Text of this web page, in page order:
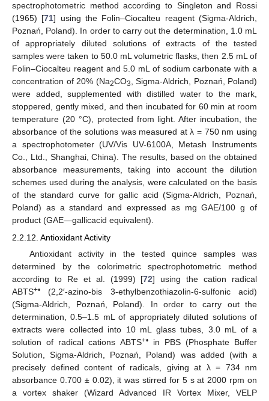
spectrophotometric method according to Singleton and Rossi
(1965) [71] using the Folin–Ciocalteu reagent (Sigma-Aldrich,
Poznań, Poland). In order to carry out the determination, 1.0 mL
of appropriately diluted solutions of extracts of the tested
samples were taken to 50.0 mL volumetric flasks, then 2.5 mL of
Folin–Ciocalteu reagent and 5.0 mL of sodium carbonate with a
concentration of 20% (Na2CO3, Sigma-Aldrich, Poznań, Poland)
were added, supplemented with distilled water to the mark,
stoppered, gently mixed, and then incubated for 60 min at room
temperature (20 °C), protected from light. After incubation, the
absorbance of the solutions was measured at λ = 750 nm using
a spectrophotometer (UV/Vis UV-6100A, Metash Instruments
Co., Ltd., Shanghai, China). The results, based on the obtained
absorbance measurements, taking into account the dilution
schemes used during the analysis, were calculated on the basis
of the standard curve for gallic acid (Sigma-Aldrich, Poznań,
Poland) as a standard and expressed as mg GAE/100 g of
product (GAE—gallicacid equivalent).
2.2.12. Antioxidant Activity
Antioxidant activity in the tested quince samples was
determined by the colorimetric spectrophotometric method
according to Re et al. (1999) [72] using the cation radical
ABTS+• (2,2′-azino-bis 3-ethylbenzothiazolin-6-sulfonic acid)
(Sigma-Aldrich, Poznań, Poland). In order to carry out the
determination, 0.5–1.5 mL of appropriately diluted solutions of
extracts were collected into 10 mL glass tubes, 3.0 mL of a
solution of radical cations ABTS+•in PBS (Phosphate Buffer
Solution, Sigma-Aldrich, Poznań, Poland) was added (with a
precisely defined content of radicals, giving at λ = 734 nm
absorbance 0.700 ± 0.02), it was stirred for 5 s at 2000 rpm on
a vortex shaker (Wizard Advanced IR Vortex Mixer, VELP